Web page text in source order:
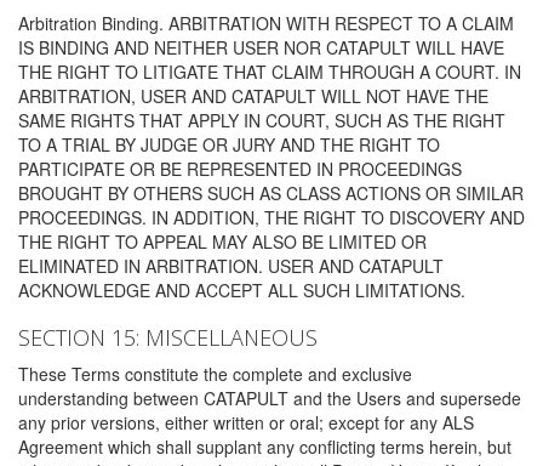
Arbitration Binding. ARBITRATION WITH RESPECT TO A CLAIM
IS BINDING AND NEITHER USER NOR CATAPULT WILL HAVE
THE RIGHT TO LITIGATE THAT CLAIM THROUGH A COURT. IN
ARBITRATION, USER AND CATAPULT WILL NOT HAVE THE
SAME RIGHTS THAT APPLY IN COURT, SUCH AS THE RIGHT
TO A TRIAL BY JUDGE OR JURY AND THE RIGHT TO
PARTICIPATE OR BE REPRESENTED IN PROCEEDINGS
BROUGHT BY OTHERS SUCH AS CLASS ACTIONS OR SIMILAR
PROCEEDINGS. IN ADDITION, THE RIGHT TO DISCOVERY AND
THE RIGHT TO APPEAL MAY ALSO BE LIMITED OR
ELIMINATED IN ARBITRATION. USER AND CATAPULT
ACKNOWLEDGE AND ACCEPT ALL SUCH LIMITATIONS.
SECTION 15: MISCELLANEOUS
These Terms constitute the complete and exclusive
understanding between CATAPULT and the Users and supersede
any prior versions, either written or oral; except for any ALS
Agreement which shall supplant any conflicting terms herein, but